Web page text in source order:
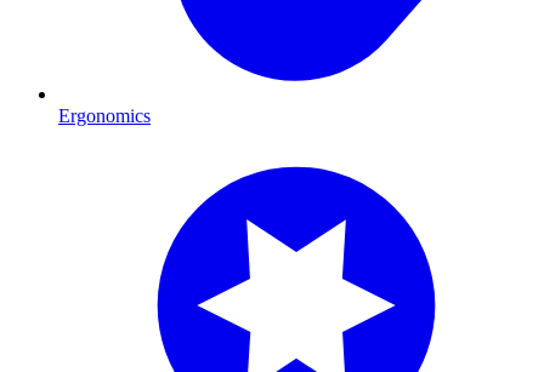
Ergonomics